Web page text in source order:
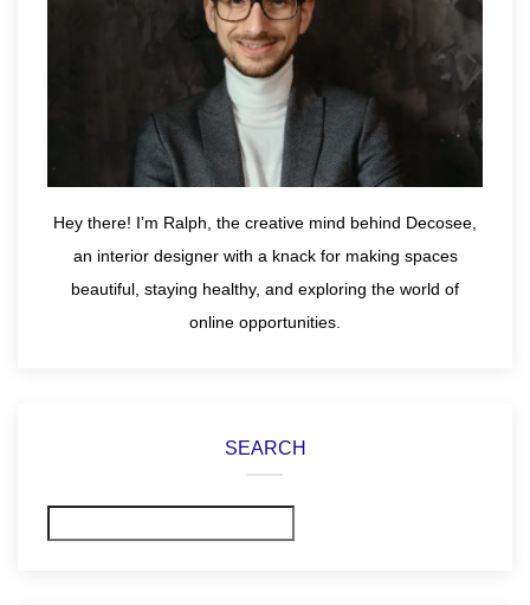
Hey there! I’m Ralph, the creative mind behind Decosee,
an interior designer with a knack for making spaces
beautiful, staying healthy, and exploring the world of
online opportunities.
SEARCH